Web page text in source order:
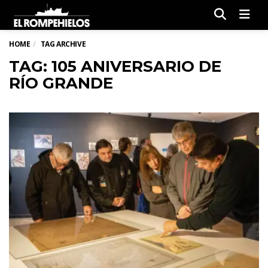
HOME TAG ARCHIVE
TAG: 105 ANIVERSARIO DE
RÍO GRANDE